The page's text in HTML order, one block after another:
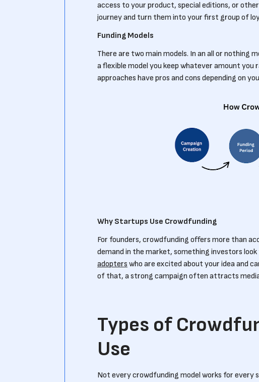
access to your product, special editions, or
journey and turn them into your first group of
Funding Models
There are two main models. In an all or nothing
a flexible model you keep whatever amount you
approaches have pros and cons depending on
Why Startups Use Crowdfunding
For founders, crowdfunding offers more than
demand in the market, something investors
adopters who are excited about your idea and
of that, a strong campaign often attracts
Types of
Use
Not every crowdfunding model works for